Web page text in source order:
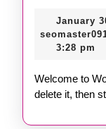
January
3:28 pm
Welcome to
delete it, then